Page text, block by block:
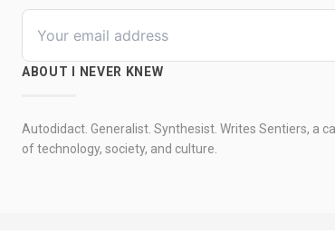
ABOUT I NEVER KNEW
Autodidact. Generalist. Synthesist. Writes Sentiers, a
of technology, society, and culture.